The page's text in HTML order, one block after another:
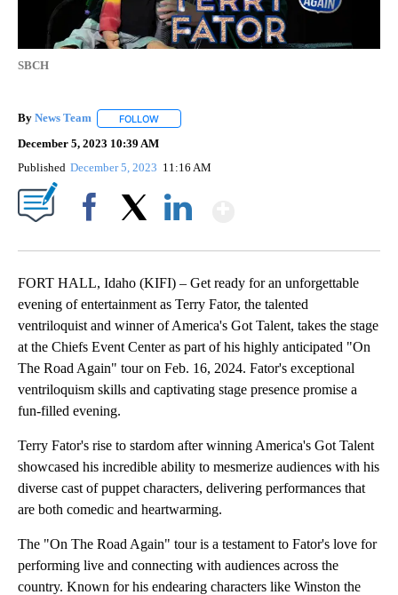
SBCH
By News Team FOLLOW
December 5, 2023 10:39 AM
Published December 5, 2023 11:16 AM
FORT HALL, Idaho (KIFI) – Get ready for an unforgettable
evening of entertainment as Terry Fator, the talented
ventriloquist and winner of America's Got Talent, takes the stage
at the Chiefs Event Center as part of his highly anticipated "On
The Road Again" tour on Feb. 16, 2024. Fator's exceptional
ventriloquism skills and captivating stage presence promise a
fun-filled evening.
Terry Fator's rise to stardom after winning America's Got Talent
showcased his incredible ability to mesmerize audiences with his
diverse cast of puppet characters, delivering performances that
are both comedic and heartwarming.
The "On The Road Again" tour is a testament to Fator's love for
performing live and connecting with audiences across the
country. Known for his endearing characters like Winston the